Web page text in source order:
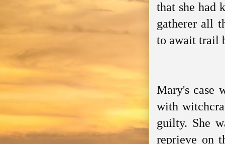
that she had
gatherer all
to await trail
Mary's case
with
guilty. She
reprieve on